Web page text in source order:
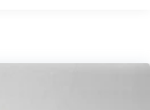
Assist, Hill
and Electric Parking